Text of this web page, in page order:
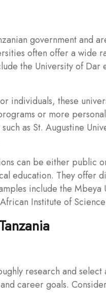
government and
often offer a wide
the University of Dar
individuals, these
or more
as St. Augustine
can be either public
education. They offer
include the Mbeya
Institute of
research and select
career goals.